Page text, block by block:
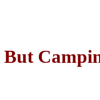
But